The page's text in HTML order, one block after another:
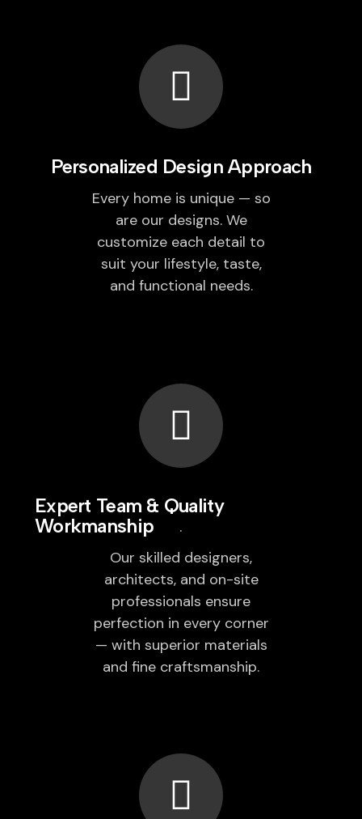
Personalized Design Approach
Every home is unique — so
are our designs. We
customize each detail to
suit your lifestyle, taste,
and functional needs.
Expert Team & Quality
Workmanship
Our skilled designers,
architects, and on-site
professionals ensure
perfection in every corner
— with superior materials
and fine craftsmanship.